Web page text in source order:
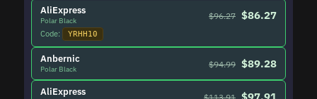
AliExpress
Polar Black $96.27 $86.27
Code: YRHH10
Anbernic
Polar Black $94.99 $89.28
AliExpress $97.91